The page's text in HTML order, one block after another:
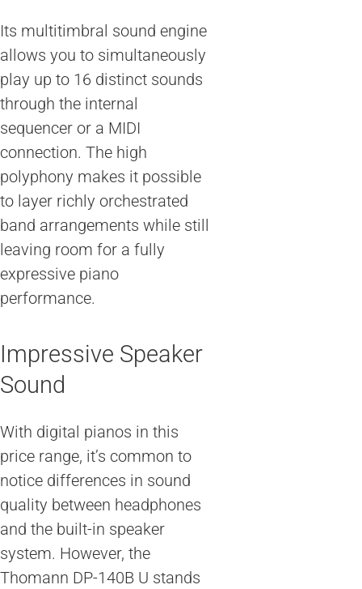
Its multitimbral sound engine
allows you to simultaneously
play up to 16 distinct sounds
through the internal
sequencer or a MIDI
connection. The high
polyphony makes it possible
to layer richly orchestrated
band arrangements while still
leaving room for a fully
expressive piano
performance.
Impressive Speaker
Sound
With digital pianos in this
price range, it’s common to
notice differences in sound
quality between headphones
and the built-in speaker
system. However, the
Thomann DP-140B U stands